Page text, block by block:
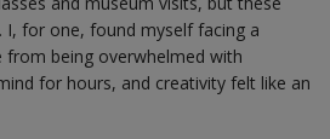
for one, found myself facing a
being overwhelmed with
for hours, and creativity felt like an